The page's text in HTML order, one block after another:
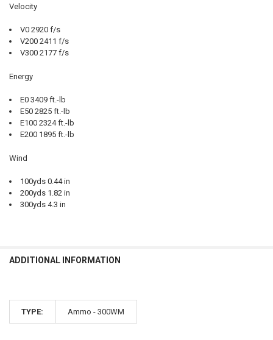
Velocity
V0 2920 f/s
V200 2411 f/s
V300 2177 f/s
Energy
E0 3409 ft.-lb
E50 2825 ft.-lb
E100 2324 ft.-lb
E200 1895 ft.-lb
Wind
100yds 0.44 in
200yds 1.82 in
300yds 4.3 in
ADDITIONAL INFORMATION
TYPE: Ammo - 300WM